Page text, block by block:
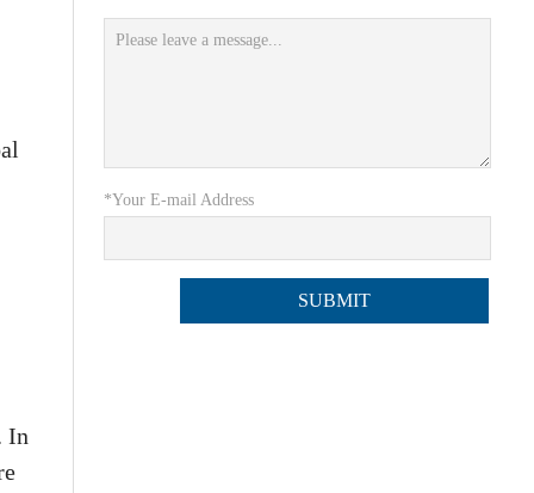
In
*Your E-mail Address